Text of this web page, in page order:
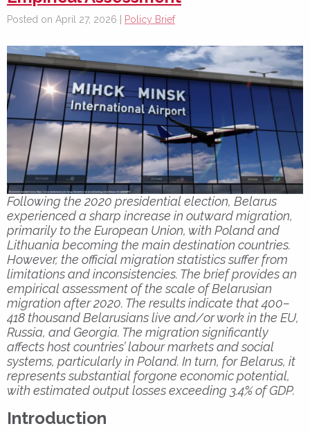
Posted on April 27, 2026 | Policy Brief
Following the 2020 presidential election, Belarus
experienced a sharp increase in outward migration,
primarily to the European Union, with Poland and
Lithuania becoming the main destination countries.
However, the official migration statistics suffer from
limitations and inconsistencies. The brief provides an
empirical assessment of the scale of Belarusian
migration after 2020. The results indicate that 400–
418 thousand Belarusians live and/or work in the EU,
Russia, and Georgia. The migration significantly
affects host countries’ labour markets and social
systems, particularly in Poland. In turn, for Belarus, it
represents substantial forgone economic potential,
with estimated output losses exceeding 3.4% of GDP.
Introduction